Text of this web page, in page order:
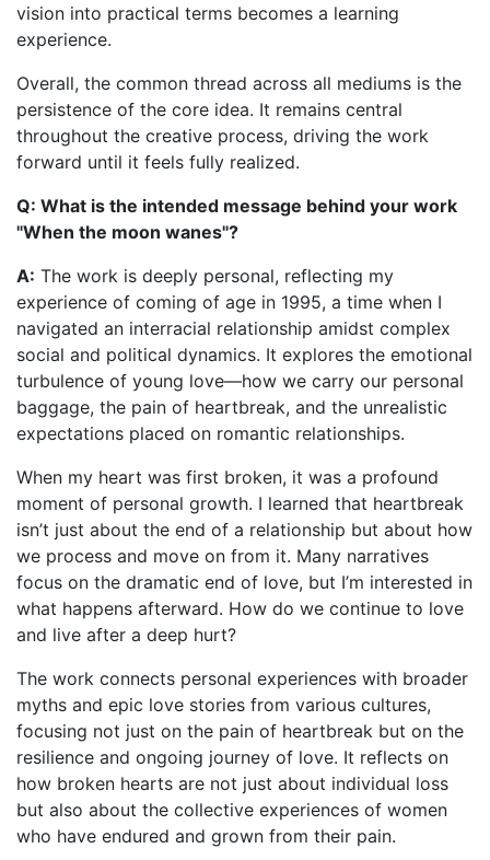
vision into practical terms becomes a learning
experience.
Overall, the common thread across all mediums is the
persistence of the core idea. It remains central
throughout the creative process, driving the work
forward until it feels fully realized.
Q: What is the intended message behind your work
"When the moon wanes"?
A: The work is deeply personal, reflecting my
experience of coming of age in 1995, a time when I
navigated an interracial relationship amidst complex
social and political dynamics. It explores the emotional
turbulence of young love—how we carry our personal
baggage, the pain of heartbreak, and the unrealistic
expectations placed on romantic relationships.
When my heart was first broken, it was a profound
moment of personal growth. I learned that heartbreak
isn’t just about the end of a relationship but about how
we process and move on from it. Many narratives
focus on the dramatic end of love, but I’m interested in
what happens afterward. How do we continue to love
and live after a deep hurt?
The work connects personal experiences with broader
myths and epic love stories from various cultures,
focusing not just on the pain of heartbreak but on the
resilience and ongoing journey of love. It reflects on
how broken hearts are not just about individual loss
but also about the collective experiences of women
who have endured and grown from their pain.